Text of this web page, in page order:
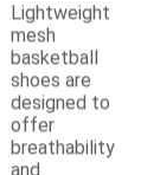
Lightweight
mesh
basketball
shoes are
designed to
offer
breathability
and